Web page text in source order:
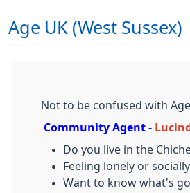
Age UK (West Sussex)
Not to be confused with
Community Agent -
Do you live in the
Feeling lonely or
Want to know what's